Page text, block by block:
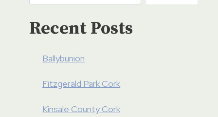
Recent Posts
Ballybunion
Fitzgerald Park Cork
Kinsale County Cork